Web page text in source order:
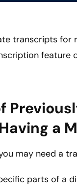
transcripts for
a
may need a
parts of a